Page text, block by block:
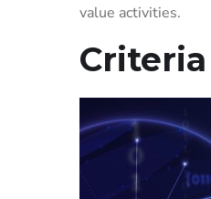
value activities.